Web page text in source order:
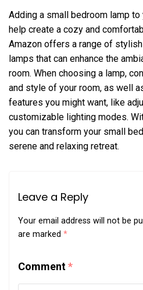
Adding a small bedroom lamp to
help create a cozy and
Amazon offers a range of
lamps that can enhance the
room. When choosing a lamp,
and style of your room, as well
features you might want, like
customizable lighting modes.
you can transform your small
serene and relaxing retreat.
Leave a Reply
Your email address will not be
are marked *
Comment*